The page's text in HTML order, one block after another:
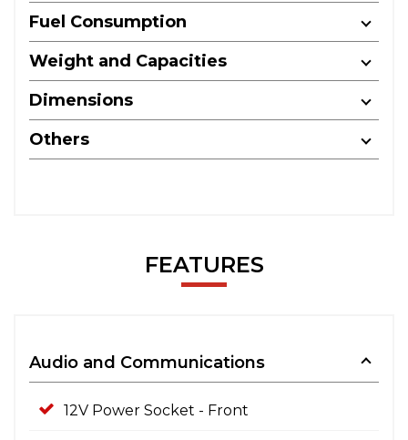
Fuel Consumption
Weight and Capacities
Dimensions
Others
FEATURES
Audio and Communications
12V Power Socket - Front